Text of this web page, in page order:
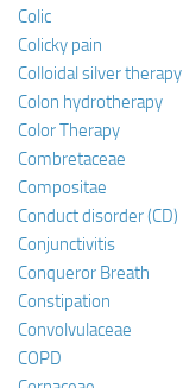
Colic
Colicky pain
Colloidal silver therapy
Colon hydrotherapy
Color Therapy
Combretaceae
Compositae
Conduct disorder (CD)
Conjunctivitis
Conqueror Breath
Constipation
Convolvulaceae
COPD